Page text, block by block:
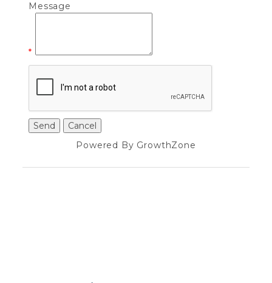
Message
*
Powered By GrowthZone